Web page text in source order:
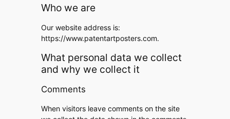
Who we are
Our website address is:
https://www.patentartposters.com.
What personal data we collect
and why we collect it
Comments
When visitors leave comments on the site